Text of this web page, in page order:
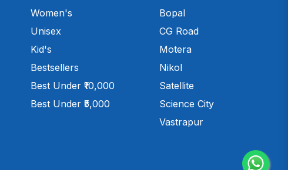
Women's
Unisex
Kid's
Bestsellers
Best Under ₹10,000
Best Under ₹5,000
Bopal
CG Road
Motera
Nikol
Satellite
Science City
Vastrapur